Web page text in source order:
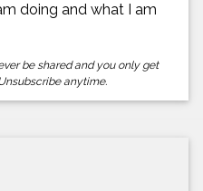
doing and what I am
be shared and you only get
anytime.